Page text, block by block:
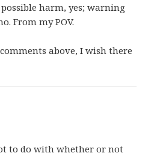
harm, yes; warning
From my POV.
above, I wish there
to do with whether or not